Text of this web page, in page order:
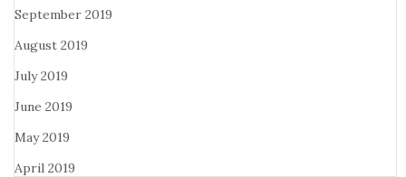
September 2019
August 2019
July 2019
June 2019
May 2019
April 2019